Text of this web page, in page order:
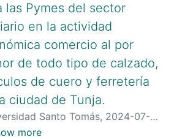
las Pymes del sector
en la actividad
comercio al por
de todo tipo de calzado,
de cuero y ferretería
ciudad de Tunja.
Santo Tomás, 2024-07-
Baron, David
more